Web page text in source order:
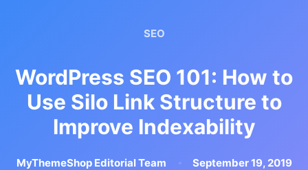
SEO
WordPress SEO 101: How to
Use Silo Link Structure to
Improve Indexability
MyThemeShop Editorial Team September 19, 2019